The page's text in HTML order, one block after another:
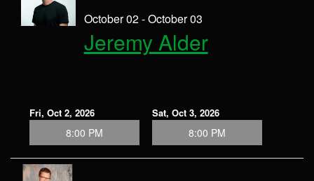
October 02 - October 03
Jeremy Alder
Fri, Oct 2, 2026
8:00 PM
Sat, Oct 3, 2026
8:00 PM